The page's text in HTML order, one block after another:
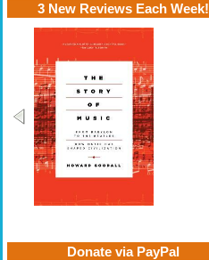
3 New Reviews Each Week!
Donate via PayPal